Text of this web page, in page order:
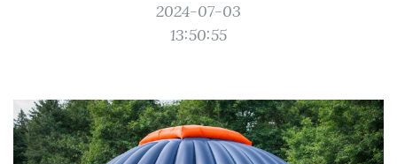
2024-07-03
13:50:55